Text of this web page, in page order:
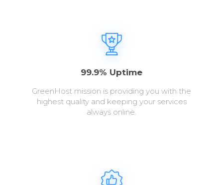
99.9% Uptime
GreenHost mission is providing you with the
highest quality and keeping your services
always online.